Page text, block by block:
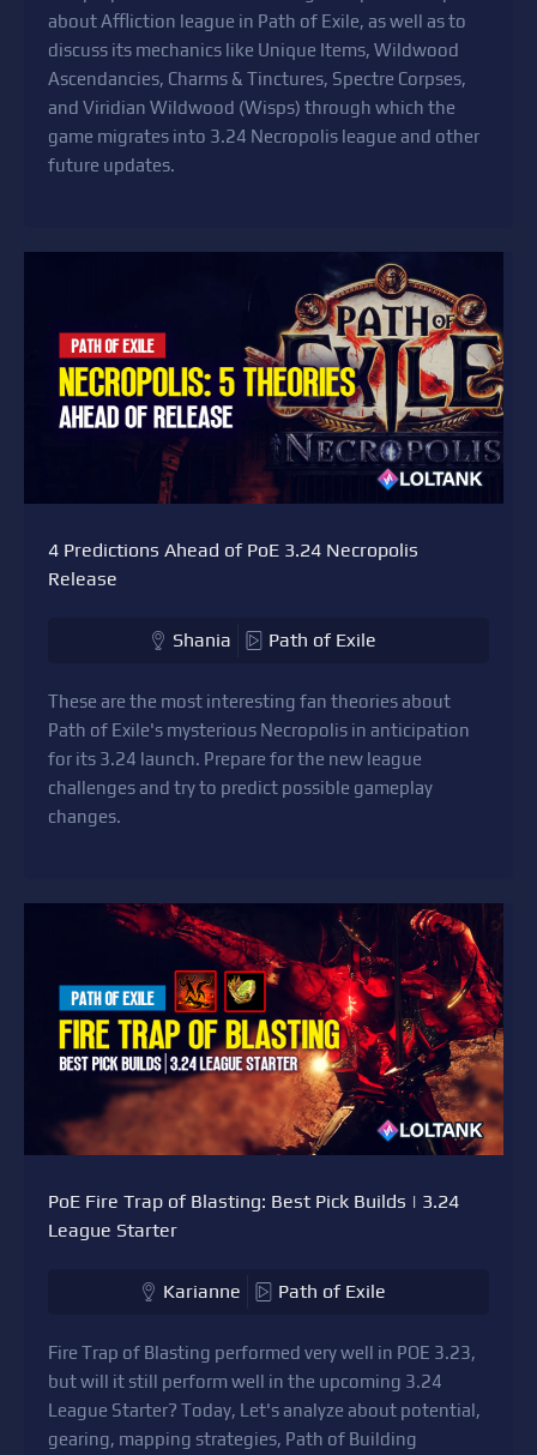
about Affliction league in Path of Exile, as well as to
discuss its mechanics like Unique Items, Wildwood
Ascendancies, Charms & Tinctures, Spectre Corpses,
and Viridian Wildwood (Wisps) through which the
game migrates into 3.24 Necropolis league and other
future updates.
4 Predictions Ahead of PoE 3.24 Necropolis
Release
Shania Path of Exile
These are the most interesting fan theories about
Path of Exile's mysterious Necropolis in anticipation
for its 3.24 launch. Prepare for the new league
challenges and try to predict possible gameplay
changes.
PoE Fire Trap of Blasting: Best Pick Builds | 3.24
League Starter
Karianne Path of Exile
Fire Trap of Blasting performed very well in POE 3.23,
but will it still perform well in the upcoming 3.24
League Starter? Today, Let's analyze about potential,
gearing, mapping strategies, Path of Building